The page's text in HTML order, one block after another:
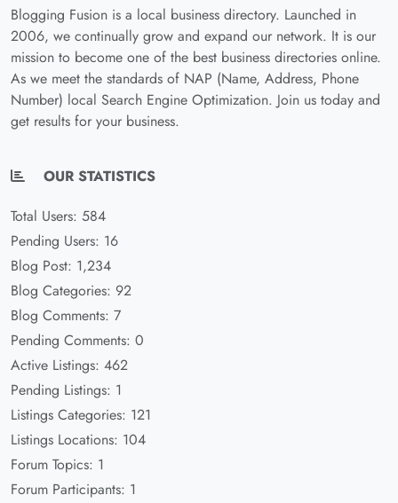
Blogging Fusion is a local business directory. Launched in
2006, we continually grow and expand our network. It is our
mission to become one of the best business directories online.
As we meet the standards of NAP (Name, Address, Phone
Number) local Search Engine Optimization. Join us today and
get results for your business.
OUR STATISTICS
Total Users: 584
Pending Users: 16
Blog Post: 1,234
Blog Categories: 92
Blog Comments: 7
Pending Comments: 0
Active Listings: 462
Pending Listings: 1
Listings Categories: 121
Listings Locations: 104
Forum Topics: 1
Forum Participants: 1